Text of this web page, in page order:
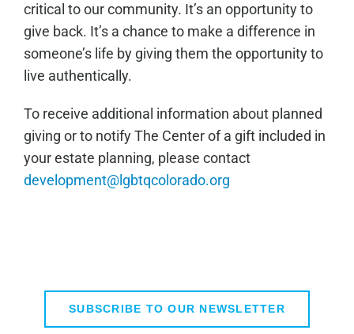
critical to our community. It’s an opportunity to
give back. It’s a chance to make a difference in
someone’s life by giving them the opportunity to
live authentically.
To receive additional information about planned
giving or to notify The Center of a gift included in
your estate planning, please contact
development@lgbtqcolorado.org
SUBSCRIBE TO OUR NEWSLETTER